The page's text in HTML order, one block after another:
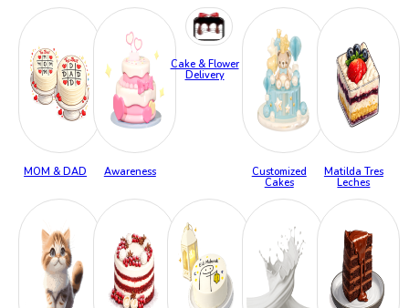
MOM & DAD Awareness
Cake & Flower
Delivery
Customized
Cakes
Matilda Tres
Leches